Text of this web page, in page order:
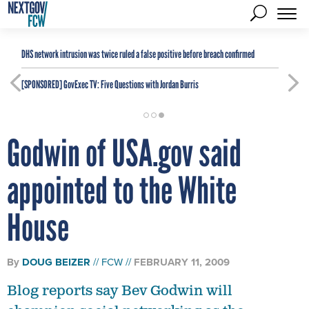
DHS network intrusion was twice ruled a false positive before breach confirmed
[SPONSORED]GovExec TV: Five Questions with Jordan Burris
Godwin of USA.gov said
appointed to the White
House
By DOUG BEIZER FCW FEBRUARY 11, 2009
Blog reports say Bev Godwin will